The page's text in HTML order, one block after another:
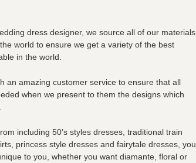
dress designer, we source all of our materials
world to ensure we get a variety of the best
in the world.
an amazing customer service to ensure that all
when we present to them the designs which
including 50’s styles dresses, traditional train
princess style dresses and fairytale dresses, you
to you, whether you want diamante, floral or